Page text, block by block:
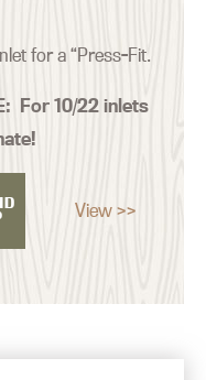
for a “Press-Fit.
For 10/22 inlets
View >>